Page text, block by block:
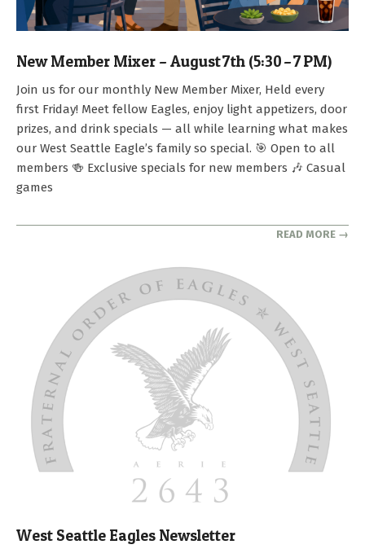
New Member Mixer – August 7th (5:30 – 7 PM)
07-
Join us for our monthly New Member Mixer, Held every
first Friday! Meet fellow Eagles, enjoy light appetizers, door
prizes, and drink specials — all while learning what makes
our West Seattle Eagle’s family so special. 🎯 Open to all
members 🍻 Exclusive specials for new members 🎶 Casual
games
READ MORE →
West Seattle Eagles Newsletter